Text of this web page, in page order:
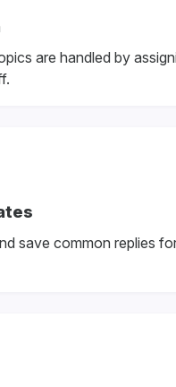
are handled by
save common replies